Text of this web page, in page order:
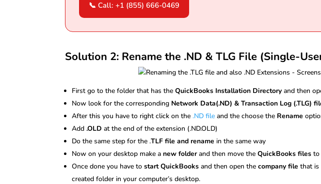
📞 Call: +1 (855) 666-0469
Solution 2: Rename the .ND & TLG File (Single-
First go to the folder that has theQuickBooks Installation Directory and then
Now look for the corresponding Network Data(.ND) & Transaction Log (.TLG)
After this you have to right click on the .ND file and the choose the Rename
Add .OLD at the end of the extension (.ND.OLD)
Do the same step for the .TLF file and rename in the same way
Now on your desktop make anew folderand then move theQuickBooks filesto
Once done you have tostart QuickBooks and then open thecompany filethat is
created folder in your computer’s desktop.